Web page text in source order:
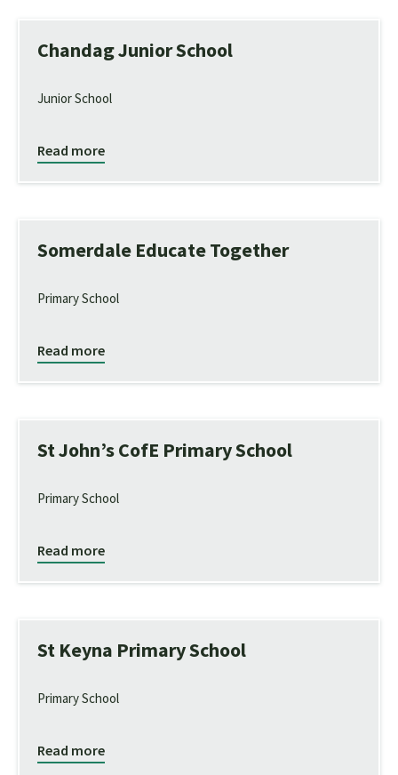
Chandag Junior School
Junior School
Read more
Somerdale Educate Together
Primary School
Read more
St John’s CofE Primary School
Primary School
Read more
St Keyna Primary School
Primary School
Read more